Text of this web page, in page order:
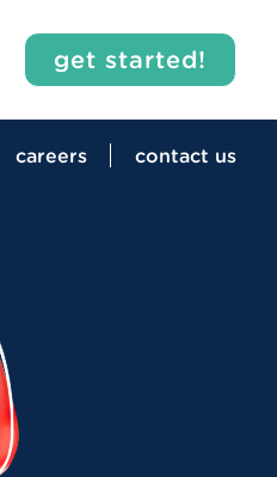
get started!
careers contact us